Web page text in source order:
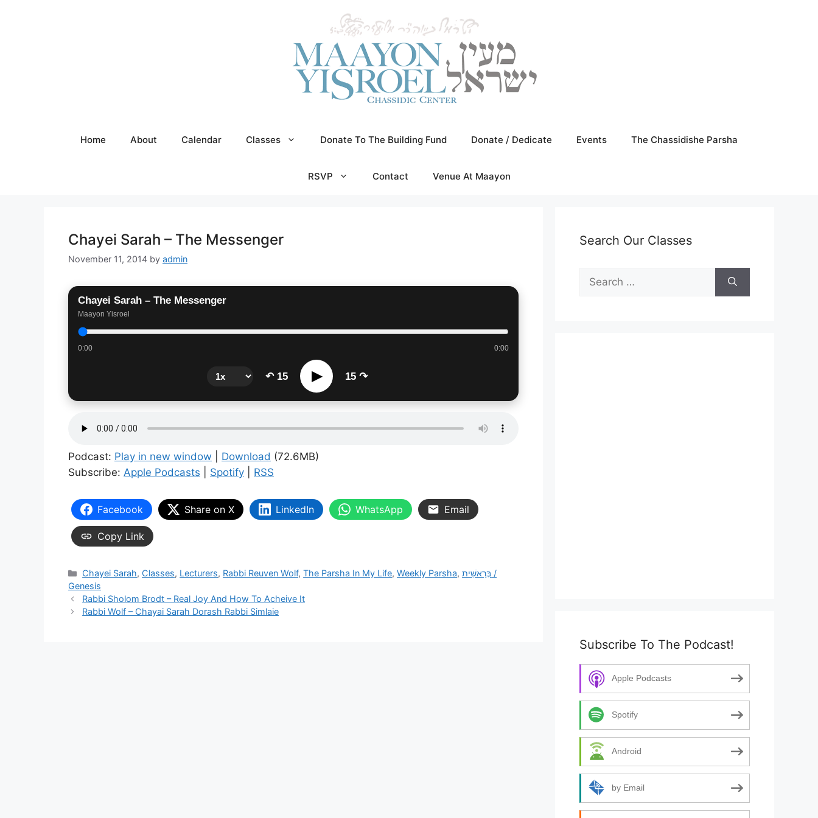
Home About Calendar Classes Donate To The Building Fund Donate / Dedicate Events The Chassidishe Parsha
RSVP Contact Venue At Maayon
Chayei Sarah – The Messenger
November 11, 2014 by admin
Chayei Sarah – The Messenger
Maayon Yisroel
0:00 0:00
↶ 15 ▶ 15 ↷
Podcast: Play in new window Download (72.6MB)
Subscribe: Apple Podcasts Spotify RSS
Facebook Share on X LinkedIn WhatsApp Email
Copy Link
Categories
Chayei Sarah, Classes, Lecturers, Rabbi Reuven Wolf,The Parsha In My Life,Weekly Parsha,בְּרֵאשִׁית /
Genesis
Rabbi Sholom Brodt – Real Joy And How To Acheive It
Rabbi Wolf – Chayai Sarah Dorash Rabbi Simlaie
Search Our Classes
for:
Subscribe To The Podcast!
Apple Podcasts
Spotify
Android
by Email